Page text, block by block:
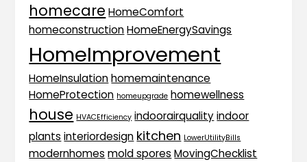
homecare HomeComfort
homeconstruction HomeEnergySavings
HomeImprovement
HomeInsulation homemaintenance
HomeProtection homeupgrade homewellness
house HVACEfficiency indoorairquality indoor
plants interiordesign kitchen LowerUtilityBills
modernhomes mold spores MovingChecklist